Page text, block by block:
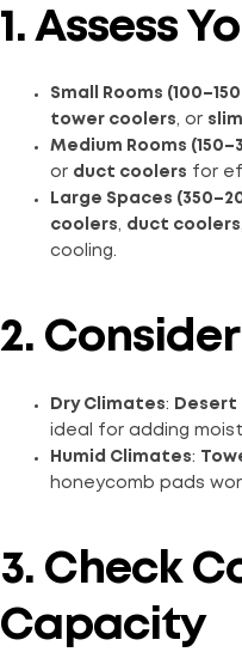
1. Assess
Small Rooms
tower coolers, or
Medium Rooms
or duct coolers for
Large Spaces
coolers, duct coolers
cooling.
2.
Dry Climates: Desert
ideal for adding
Humid Climates:
honeycomb pads
3. Check
Capacity